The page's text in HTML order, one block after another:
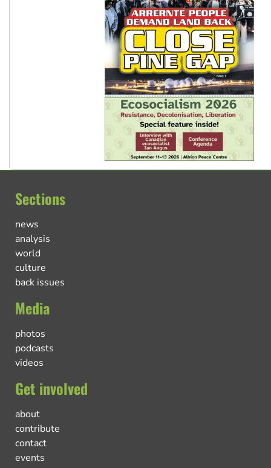
Sections
news
analysis
world
culture
back issues
Media
photos
podcasts
videos
Get involved
about
contribute
contact
events